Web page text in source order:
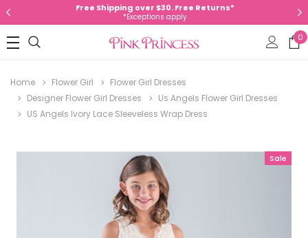
Free Shipping over $30. Free Returns*
*Exceptions apply
0
Home Flower Girl
Flower Girl Dresses
Designer Flower Girl Dresses
Us Angels Flower Girl Dresses
US Angels Ivory Lace Sleeveless Wrap Dress
Sale